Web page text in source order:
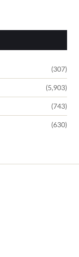
(307)
(5,903)
(743)
(630)